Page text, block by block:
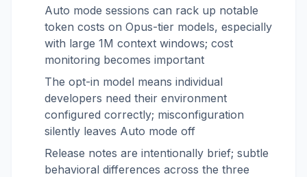
Auto mode sessions can rack up notable
token costs on Opus-tier models, especially
with large 1M context windows; cost
monitoring becomes important
The opt-in model means individual
developers need their environment
configured correctly; misconfiguration
silently leaves Auto mode off
Release notes are intentionally brief; subtle
behavioral differences across the three